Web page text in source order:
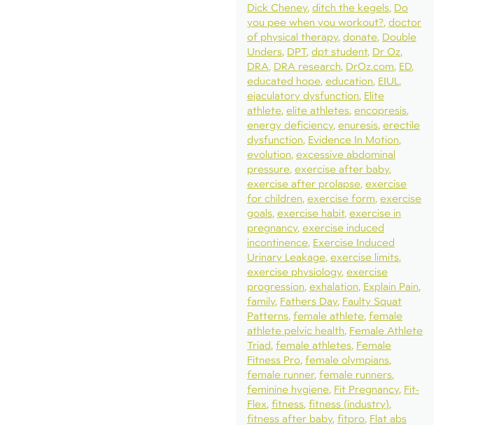
Dick Cheney ditch the kegels Do
you pee when you workout? doctor
of physical therapy donate Double
Unders DPT dpt student Dr Oz
DRA DRA research DrOz.com ED
educated hope education EIUL
ejaculatory dysfunction Elite
athlete elite athletes encopresis
energy deficiency enuresis erectile
dysfunction Evidence In Motion
evolution excessive abdominal
pressure exercise after baby
exercise after prolapse exercise
for children exercise form exercise
goals exercise habit exercise in
pregnancy exercise induced
incontinence Exercise Induced
Urinary Leakage exercise limits
exercise physiology exercise
progression exhalation Explain Pain
family Fathers Day Faulty Squat
Patterns female athlete female
athlete pelvic health Female Athlete
Triad female athletes Female
Fitness Pro female olympians
female runner female runners
feminine hygiene Fit Pregnancy Fit-
Flex fitness fitness (industry)
fitness after baby fitpro Flat abs